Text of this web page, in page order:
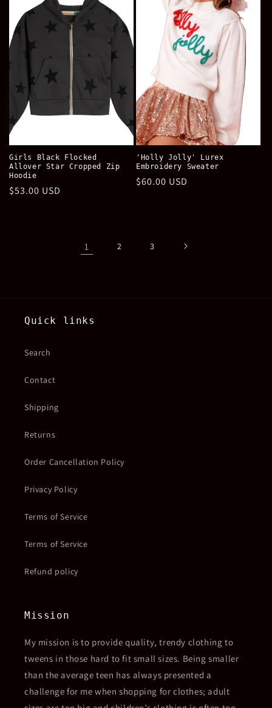
Girls Black Flocked
Allover Star Cropped Zip
Hoodie
Regular
$53.00 USD
'Holly Jolly' Lurex
Embroidery Sweater
Regular
$60.00 USD
1 2 3
Quick links
Search
Contact
Shipping
Returns
Order Cancellation Policy
Privacy Policy
Terms of Service
Terms of Service
Refund policy
Mission
My mission is to provide quality, trendy clothing to
tweens in those hard to fit small sizes. Being smaller
than the average teen has always presented a
challenge for me when shopping for clothes; adult